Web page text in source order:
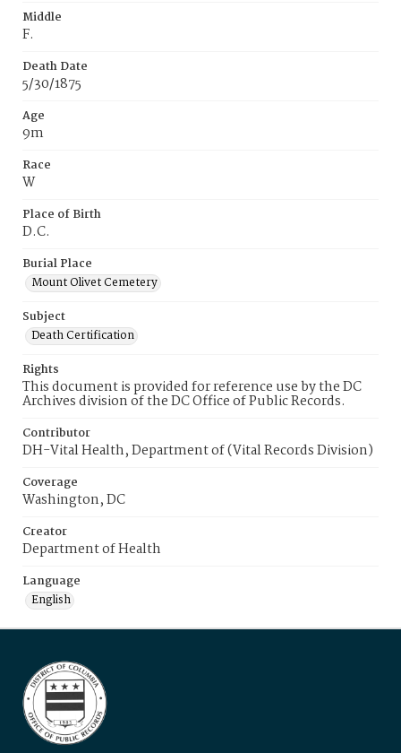
Middle
F.
Death Date
5/30/1875
Age
9m
Race
W
Place of Birth
D.C.
Burial Place
Mount Olivet Cemetery
Subject
Death Certification
Rights
This document is provided for reference use by the DC
Archives division of the DC Office of Public Records.
Contributor
DH-Vital Health, Department of (Vital Records Division)
Coverage
Washington, DC
Creator
Department of Health
Language
English